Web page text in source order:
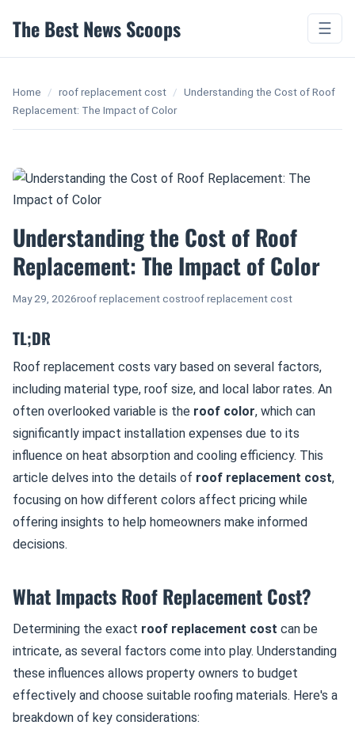
The Best News Scoops ☰
Home / roof replacement cost / Understanding the Cost of Roof
Replacement: The Impact of Color
Understanding the Cost of Roof
Replacement: The Impact of Color
May 29, 2026roof replacement costroof replacement cost
TL;DR
Roof replacement costs vary based on several factors,
including material type, roof size, and local labor rates. An
often overlooked variable is the roof color, which can
significantly impact installation expenses due to its
influence on heat absorption and cooling efficiency. This
article delves into the details of roof replacement cost,
focusing on how different colors affect pricing while
offering insights to help homeowners make informed
decisions.
What Impacts Roof Replacement Cost?
Determining the exact roof replacement cost can be
intricate, as several factors come into play. Understanding
these influences allows property owners to budget
effectively and choose suitable roofing materials. Here's a
breakdown of key considerations: